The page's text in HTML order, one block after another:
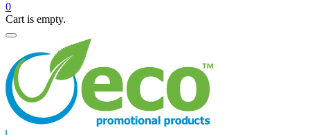
0
Cart is empty.